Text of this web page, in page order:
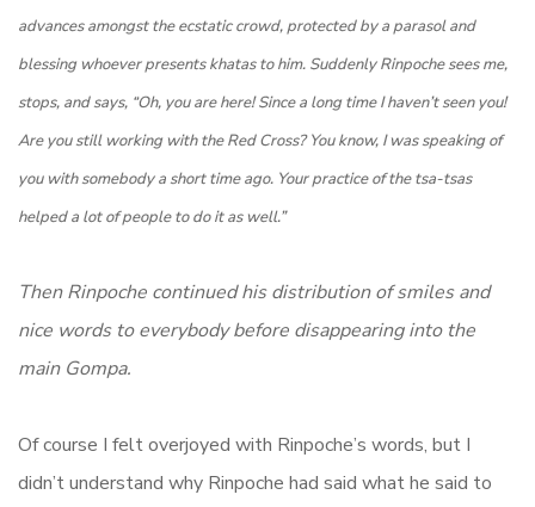
advances amongst the ecstatic crowd, protected by a parasol and
blessing whoever presents khatas to him. Suddenly Rinpoche sees me,
stops, and says, “Oh, you are here! Since a long time I haven’t seen you!
Are you still working with the Red Cross? You know, I was speaking of
you with somebody a short time ago. Your practice of the tsa-tsas
helped a lot of people to do it as well.”
Then Rinpoche continued his distribution of smiles and
nice words to everybody before disappearing into the
main Gompa.
Of course I felt overjoyed with Rinpoche’s words, but I
didn’t understand why Rinpoche had said what he said to